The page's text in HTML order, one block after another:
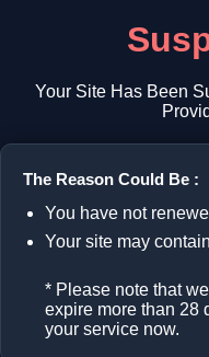
Your Site Has Been
The Reason Could Be :
You have not
Your site may
* Please note that
expire more than 28
your service now.